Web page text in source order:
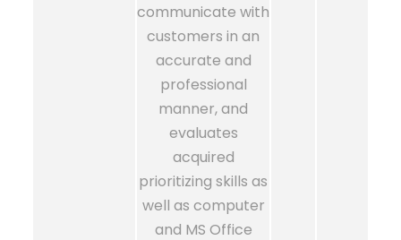
communicate with
customers in an
accurate and
professional
manner, and
evaluates
acquired
prioritizing skills as
well as computer
and MS Office